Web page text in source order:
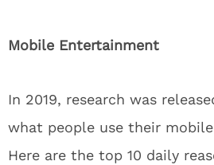
Mobile Entertainment
In 2019, research was
what people use their
Here are the top 10 daily